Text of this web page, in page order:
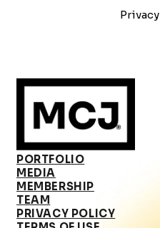
Privacy
PORTFOLIO
MEDIA
MEMBERSHIP
TEAM
PRIVACY POLICY